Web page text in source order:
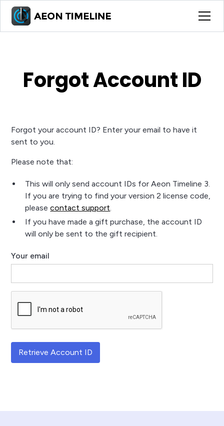
Forgot Account ID
Forgot your account ID? Enter your email to have it
sent to you.
Please note that:
This will only send account IDs for Aeon Timeline 3.
If you are trying to find your version 2 license code,
pleasecontact support.
If you have made a gift purchase, the account ID
will only be sent to the gift recipient.
Your email
Retrieve Account ID